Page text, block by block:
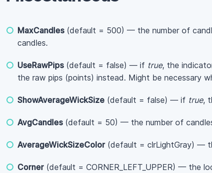
MaxCandles(default = 500) — the number of
candles.
UseRawPips(default = false) — if true, the
the raw pips (points) instead. Might be necessary
ShowAverageWickSize (default = false) — if true,
AvgCandles(default = 50) — the number of
AverageWickSizeColor(default = clrLightGray) —
Corner(default = CORNER_LEFT_UPPER) — the